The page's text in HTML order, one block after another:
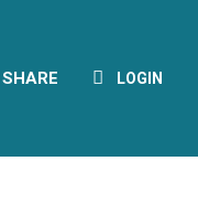
SHARE LOGIN